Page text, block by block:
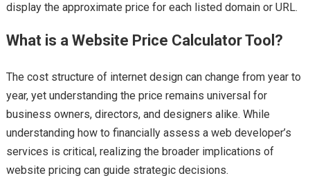
display the approximate price for each listed domain or URL.
What is a Website Price Calculator Tool?
The cost structure of internet design can change from year to
year, yet understanding the price remains universal for
business owners, directors, and designers alike. While
understanding how to financially assess a web developer’s
services is critical, realizing the broader implications of
website pricing can guide strategic decisions.